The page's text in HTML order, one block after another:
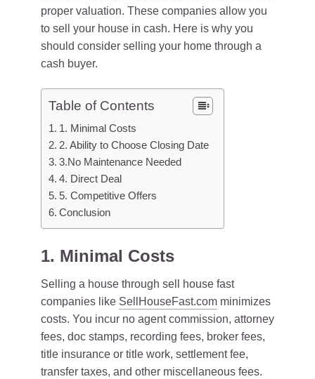
proper valuation. These companies allow you
to sell your house in cash. Here is why you
should consider selling your home through a
cash buyer.
Table of Contents
1. Minimal Costs
2. Ability to Choose Closing Date
3.No Maintenance Needed
4. Direct Deal
5. Competitive Offers
Conclusion
1. Minimal Costs
Selling a house through sell house fast
companies like SellHouseFast.com minimizes
costs. You incur no agent commission, attorney
fees, doc stamps, recording fees, broker fees,
title insurance or title work, settlement fee,
transfer taxes, and other miscellaneous fees.